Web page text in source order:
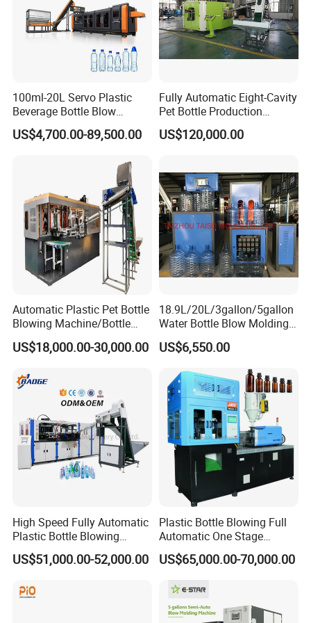
Name Brand Area
Siemens
Inverter Siemens Germany
Contactor Siemens Germany
Siemens Germany
Motor ABB Swiss
Pneumatic parts FESTO Germany
Electrical parts Schneider France
100ml-20L Servo Plastic
Beverage Bottle Blow
Molding Machine /Water
Food Packaging Bottle Jar
Blowing Machine Price
US$4,700.00-89,500.00
Fully Automatic Eight-Cavity
Pet Bottle Production
Machine Zy08X2
US$120,000.00
Automatic Plastic Pet Bottle
Blowing Machine/Bottle
Blow Moulding Machine
15L 2L 2L 2L 2L 2L 2L 2L
2L 2L 2L 2L 2L 2L 2L 2L 1L
2L2l 2L
US$18,000.00-30,000.00
18.9L/20L/3gallon/5gallon
Water Bottle Blow Molding
Machine with CE
US$6,550.00
High Speed Fully Automatic
Plastic Bottle Blowing
Machine Pet Blow Molding
US$51,000.00-52,000.00
Plastic Bottle Blowing Full
Automatic One Stage
Plastic Injection Blow
Molding Pet PETG PE PP
Tritan PC Pctg Bottle Jars
Making Stretch Blow
Moulding Machine
US$65,000.00-70,000.00